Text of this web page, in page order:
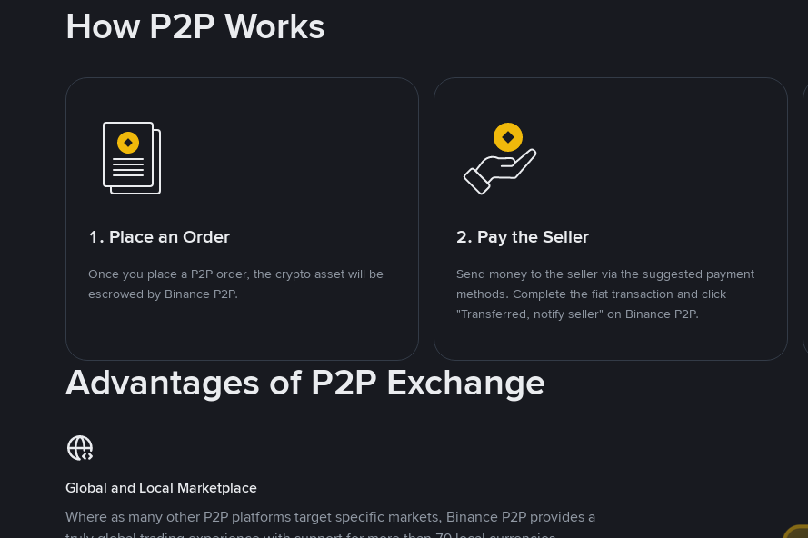
How P2P Works
1. Place an Order
Once you place a P2P order, the crypto asset will be
escrowed by Binance P2P.
2. Pay the Seller
Send money to the seller via the suggested payment
methods. Complete the fiat transaction and click
"Transferred, notify seller" on Binance P2P.
Advantages of P2P Exchange
Global and Local Marketplace
Where as many other P2P platforms target specific markets, Binance P2P provides a